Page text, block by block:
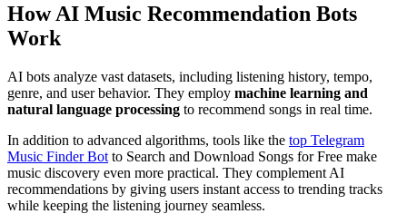
How AI Music Recommendation Bots
Work
AI bots analyze vast datasets, including listening history, tempo,
genre, and user behavior. They employ machine learning and
natural language processing to recommend songs in real time.
In addition to advanced algorithms, tools like the top Telegram
Music Finder Bot to Search and Download Songs for Free make
music discovery even more practical. They complement AI
recommendations by giving users instant access to trending tracks
while keeping the listening journey seamless.